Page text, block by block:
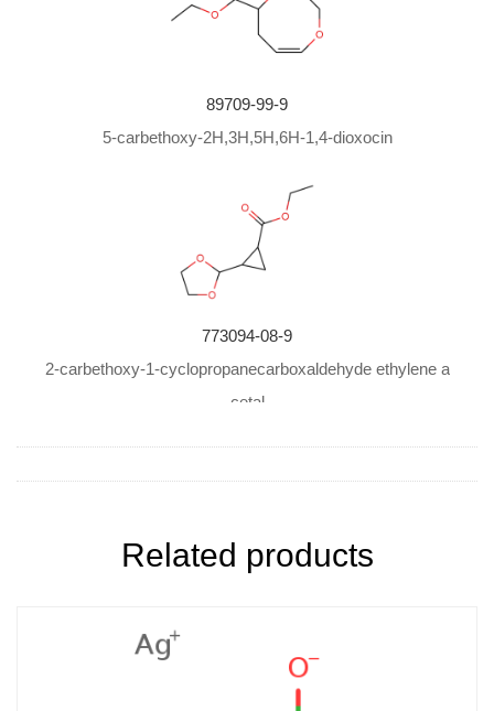
89709-99-9
5-carbethoxy-2H,3H,5H,6H-1,4-dioxocin
773094-08-9
2-carbethoxy-1-cyclopropanecarboxaldehyde ethylene a
cetal
Related products